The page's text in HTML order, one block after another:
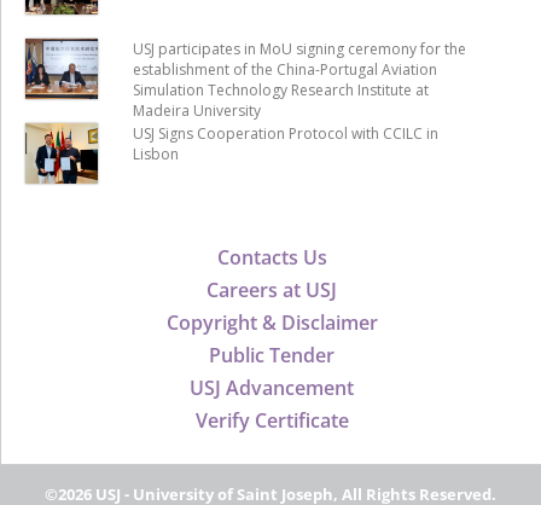
Contacts Us
Careers at USJ
Copyright & Disclaimer
Public Tender
USJ Advancement
Verify Certificate
USJ participates in MoU signing ceremony for the
establishment of the China-Portugal Aviation
Simulation Technology Research Institute at
Madeira University
USJ Signs Cooperation Protocol with CCILC in
Lisbon
©2026 USJ - University of Saint Joseph, All Rights Reserved.